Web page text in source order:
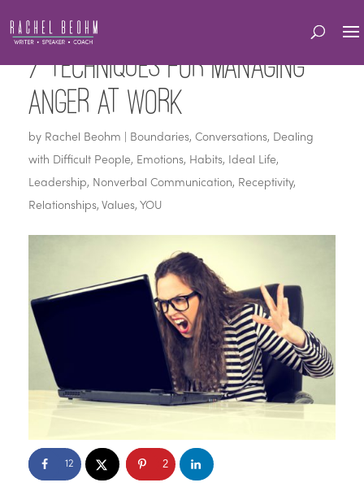
7 Techniques for Managing
Anger at Work
by Rachel Beohm Boundaries, Conversations, Dealing
with Difficult People, Emotions, Habits, Ideal Life,
Leadership, Nonverbal Communication, Receptivity,
Relationships, Values, YOU
12 2